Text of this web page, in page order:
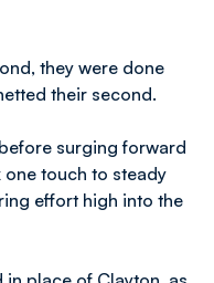
they were done
their second.
surging forward
touch to steady
effort high into the